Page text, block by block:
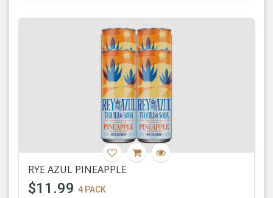
RYE AZUL PINEAPPLE
$11.99 4 PACK